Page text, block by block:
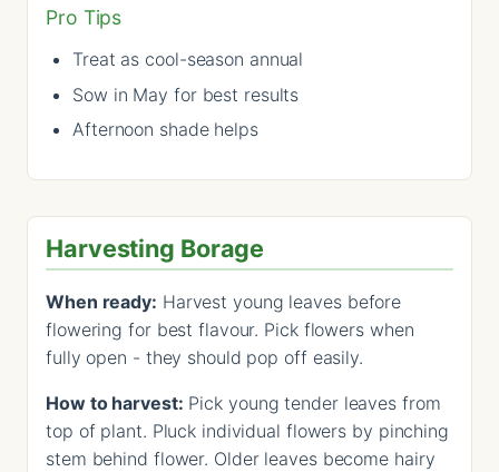
Pro Tips
Treat as cool-season annual
Sow in May for best results
Afternoon shade helps
Harvesting Borage
When ready: Harvest young leaves before
flowering for best flavour. Pick flowers when
fully open - they should pop off easily.
How to harvest: Pick young tender leaves from
top of plant. Pluck individual flowers by pinching
stem behind flower. Older leaves become hairy